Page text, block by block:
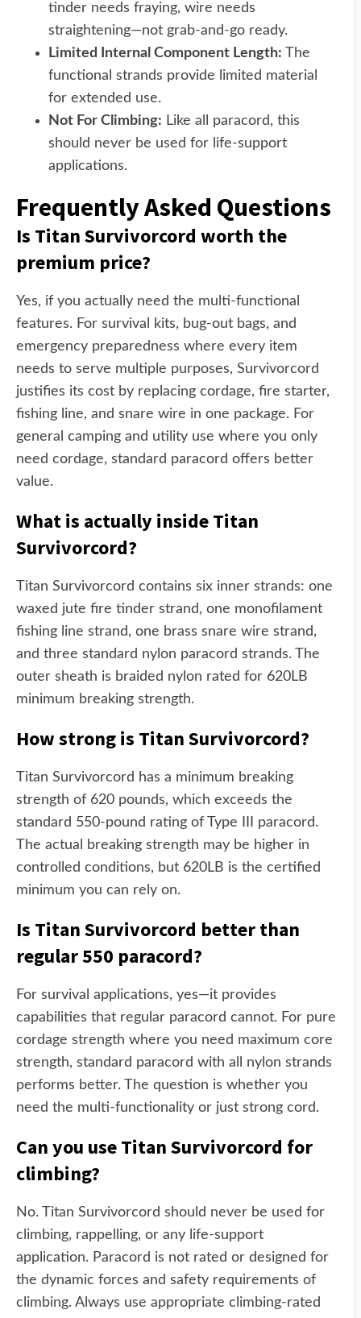
tinder needs fraying, wire needs
straightening—not grab-and-go ready.
Limited Internal Component Length: The
functional strands provide limited material
for extended use.
Not For Climbing: Like all paracord, this
should never be used for life-support
applications.
Frequently Asked Questions
Is Titan Survivorcord worth the
premium price?
Yes, if you actually need the multi-functional
features. For survival kits, bug-out bags, and
emergency preparedness where every item
needs to serve multiple purposes, Survivorcord
justifies its cost by replacing cordage, fire starter,
fishing line, and snare wire in one package. For
general camping and utility use where you only
need cordage, standard paracord offers better
value.
What is actually inside Titan
Survivorcord?
Titan Survivorcord contains six inner strands: one
waxed jute fire tinder strand, one monofilament
fishing line strand, one brass snare wire strand,
and three standard nylon paracord strands. The
outer sheath is braided nylon rated for 620LB
minimum breaking strength.
How strong is Titan Survivorcord?
Titan Survivorcord has a minimum breaking
strength of 620 pounds, which exceeds the
standard 550-pound rating of Type III paracord.
The actual breaking strength may be higher in
controlled conditions, but 620LB is the certified
minimum you can rely on.
Is Titan Survivorcord better than
regular 550 paracord?
For survival applications, yes—it provides
capabilities that regular paracord cannot. For pure
cordage strength where you need maximum core
strength, standard paracord with all nylon strands
performs better. The question is whether you
need the multi-functionality or just strong cord.
Can you use Titan Survivorcord for
climbing?
No. Titan Survivorcord should never be used for
climbing, rappelling, or any life-support
application. Paracord is not rated or designed for
the dynamic forces and safety requirements of
climbing. Always use appropriate climbing-rated